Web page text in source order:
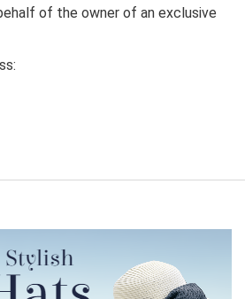
of the owner of an exclusive